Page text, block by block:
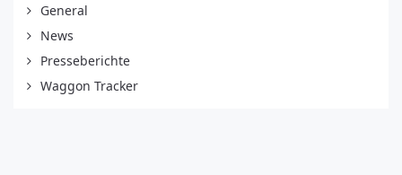
General
News
Presseberichte
Waggon Tracker